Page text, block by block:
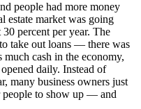
people had more money
estate market was going
percent per year. The
take out loans — there was
cash in the economy,
daily. Instead of
many business owners just
people to show up — and